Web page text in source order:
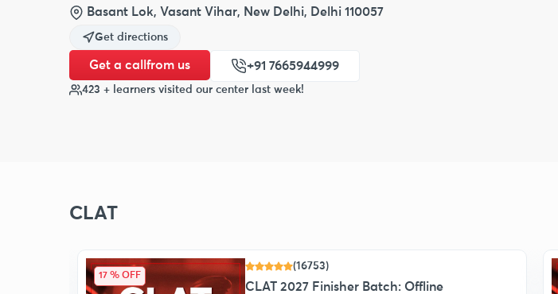
Basant Lok, Vasant Vihar, New Delhi, Delhi 110057
Get directions
Get a call from us +91 7665944999
423 + learners visited our center last week!
CLAT
17 % OFF
(16753)
CLAT 2027 Finisher Batch: Offline